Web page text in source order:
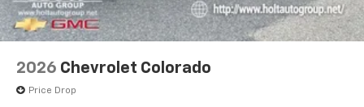
2026 Chevrolet Colorado
Price Drop